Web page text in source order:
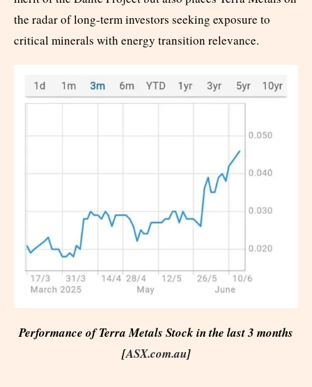
the radar of long-term investors seeking exposure to
critical minerals with energy transition relevance.
Performance of Terra Metals Stock in the last 3 months
[ASX.com.au]